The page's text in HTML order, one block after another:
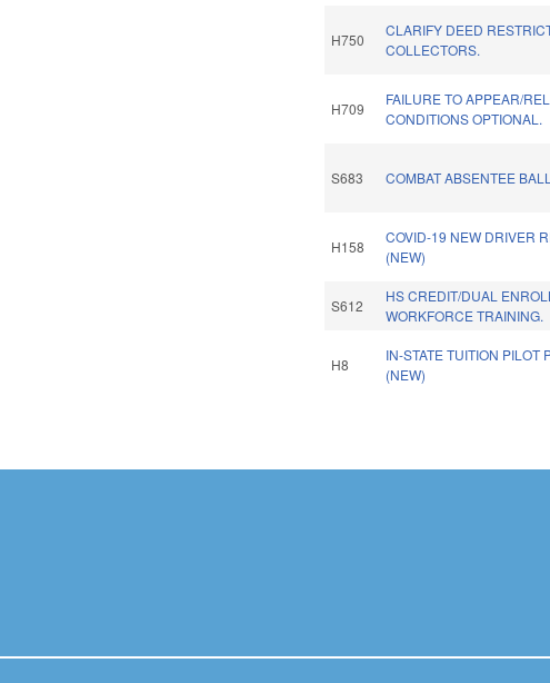
H750
CLARIFY DEED
COLLECTORS.
H709
FAILURE TO APPEAR/
CONDITIONS OPTIONAL.
S683 COMBAT ABSENTEE
H158
COVID-19 NEW DRIVER
(NEW)
S612
HS CREDIT/DUAL
WORKFORCE TRAINING.
H8
IN-STATE TUITION PILOT
(NEW)